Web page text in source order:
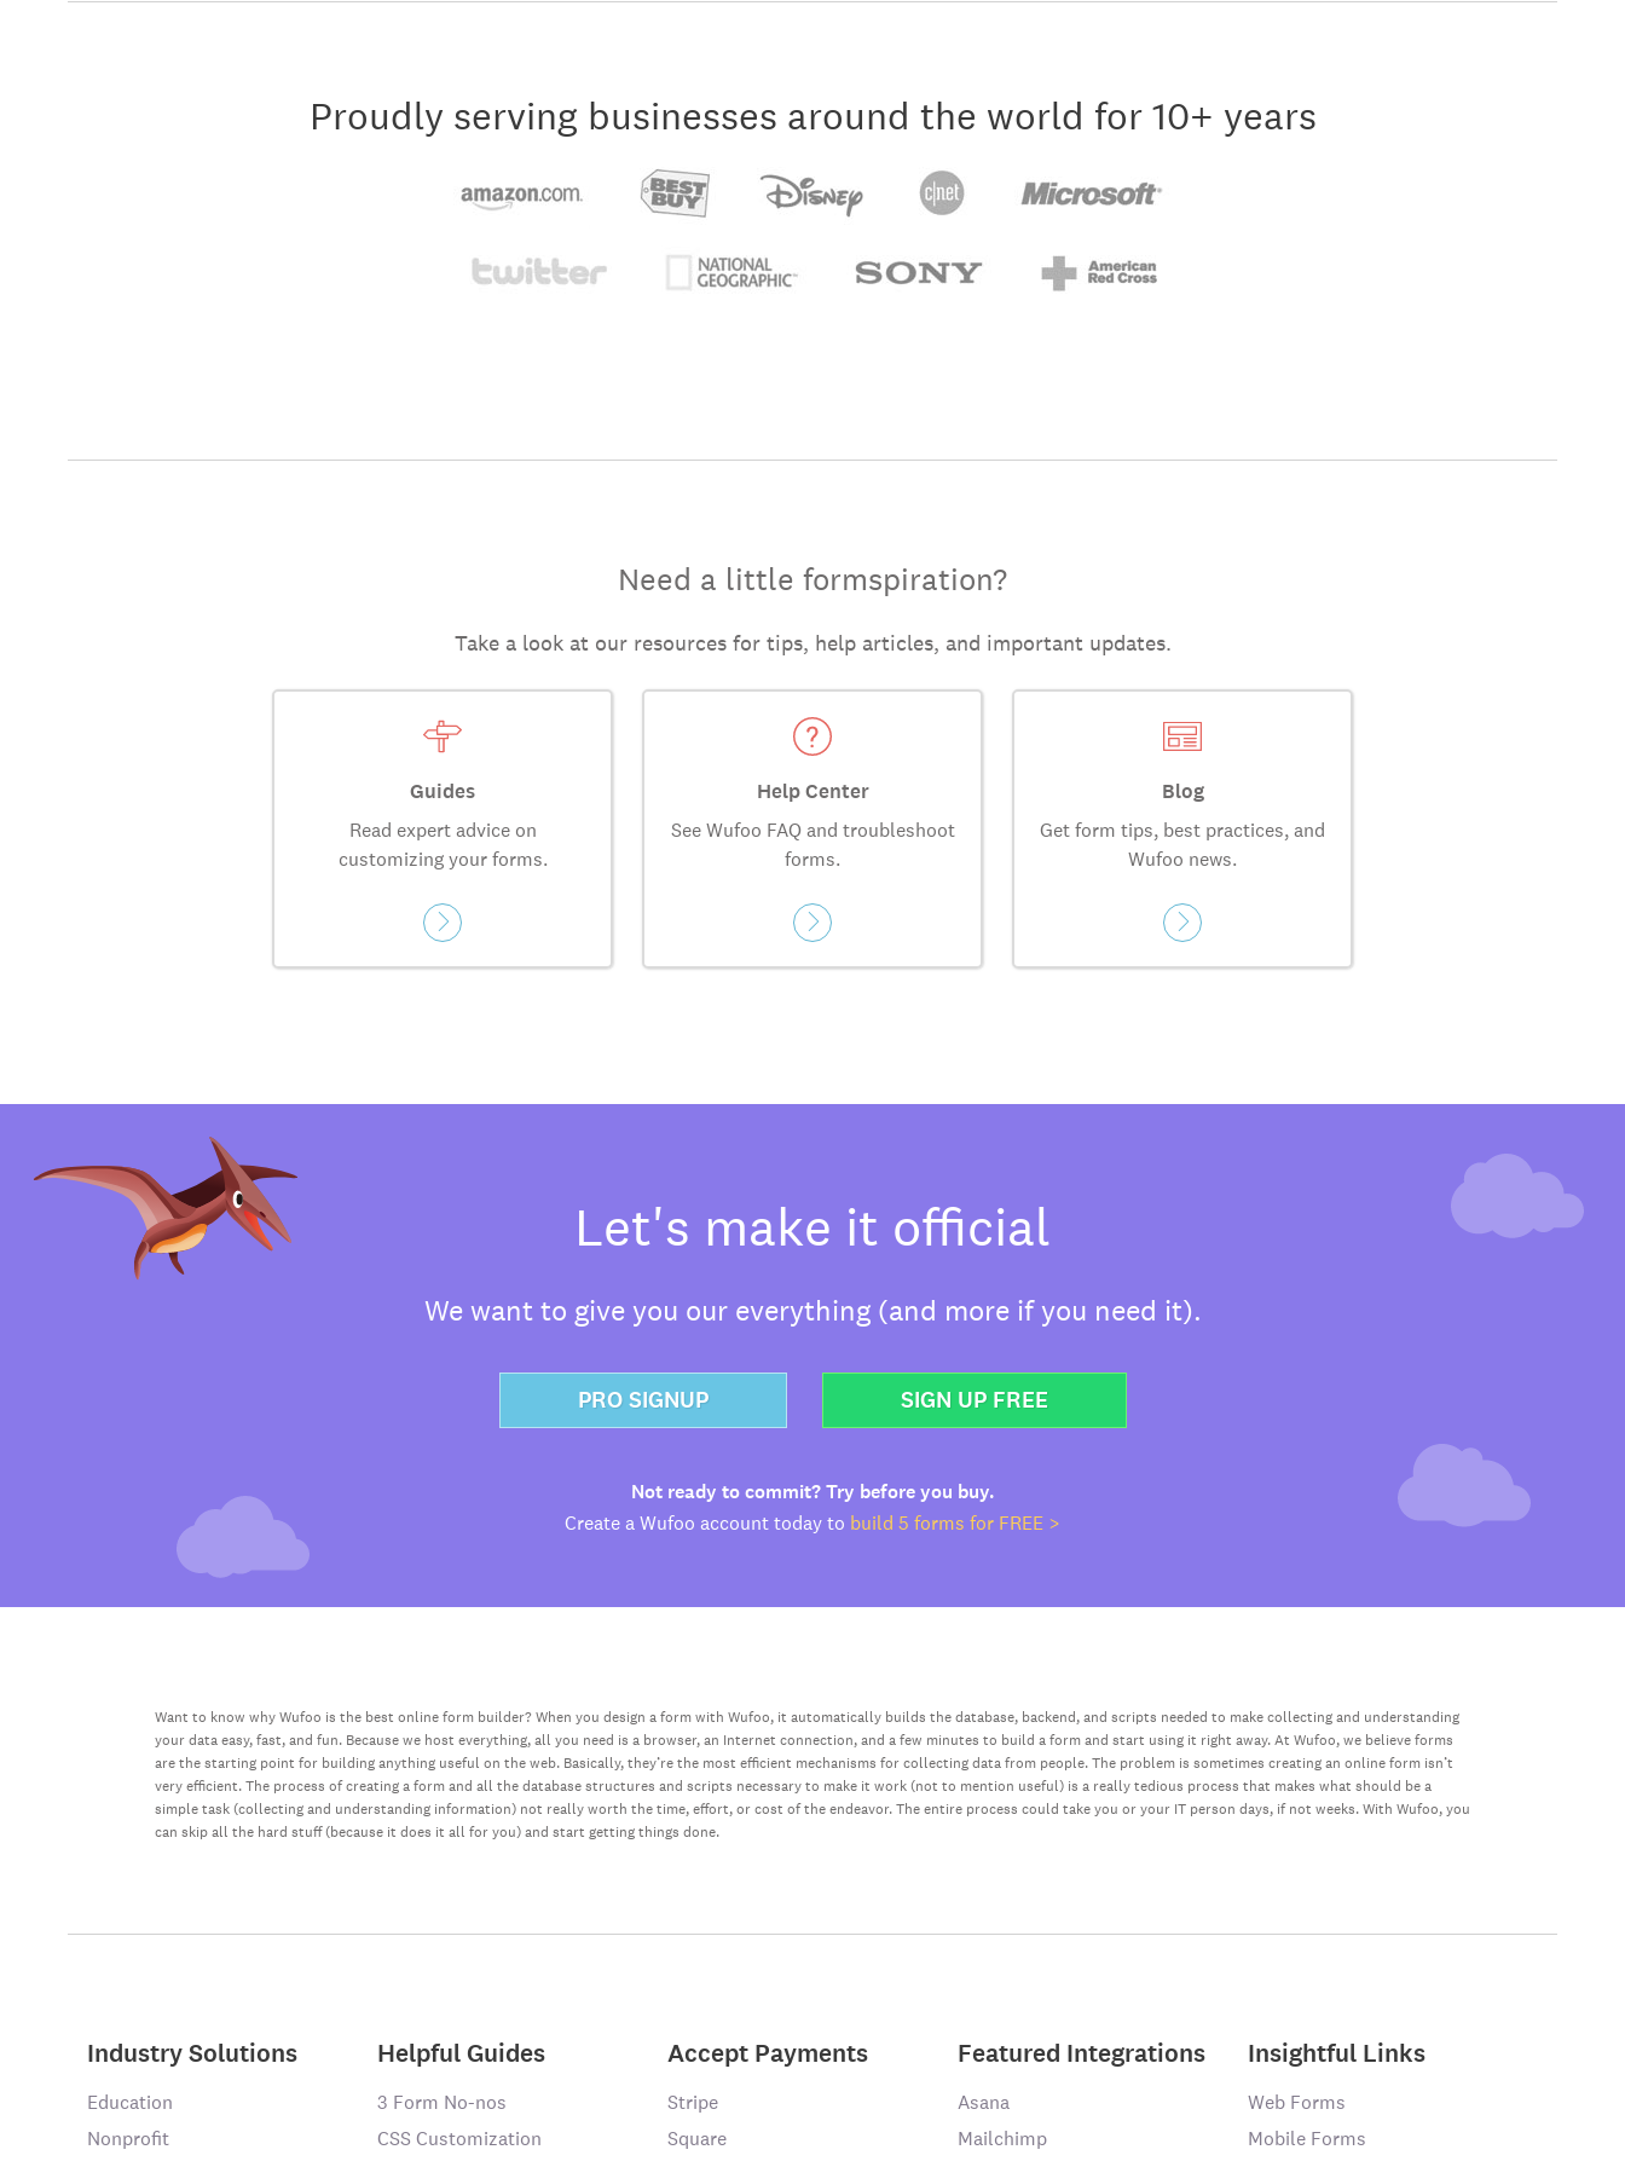
Proudly serving businesses around the world for 10+ years
Need a little formspiration?
Take a look at our resources for tips, help articles, and important updates.
Guides
Read expert advice on
customizing your forms.
Help Center
See Wufoo FAQ and troubleshoot
forms.
Blog
Get form tips, best practices, and
Wufoo news.
Let's make it official
We want to give you our everything (and more if you need it).
PRO SIGNUP SIGN UP FREE
Not ready to commit? Try before you buy.
Create a Wufoo account today to build 5 forms for FREE >
Want to know why Wufoo is the best online form builder? When you design a form with Wufoo, it automatically builds the database, backend, and scripts needed to make collecting and understanding
your data easy, fast, and fun. Because we host everything, all you need is a browser, an Internet connection, and a few minutes to build a form and start using it right away. At Wufoo, we believe forms
are the starting point for building anything useful on the web. Basically, they’re the most efficient mechanisms for collecting data from people. The problem is sometimes creating an online form isn’t
very efficient. The process of creating a form and all the database structures and scripts necessary to make it work (not to mention useful) is a really tedious process that makes what should be a
simple task (collecting and understanding information) not really worth the time, effort, or cost of the endeavor. The entire process could take you or your IT person days, if not weeks. With Wufoo, you
can skip all the hard stuff (because it does it all for you) and start getting things done.
Industry Solutions
Education
Nonprofit
Helpful Guides
3 Form No-nos
CSS Customization
Accept Payments
Stripe
Square
Featured Integrations
Asana
Mailchimp
Insightful Links
Web Forms
Mobile Forms